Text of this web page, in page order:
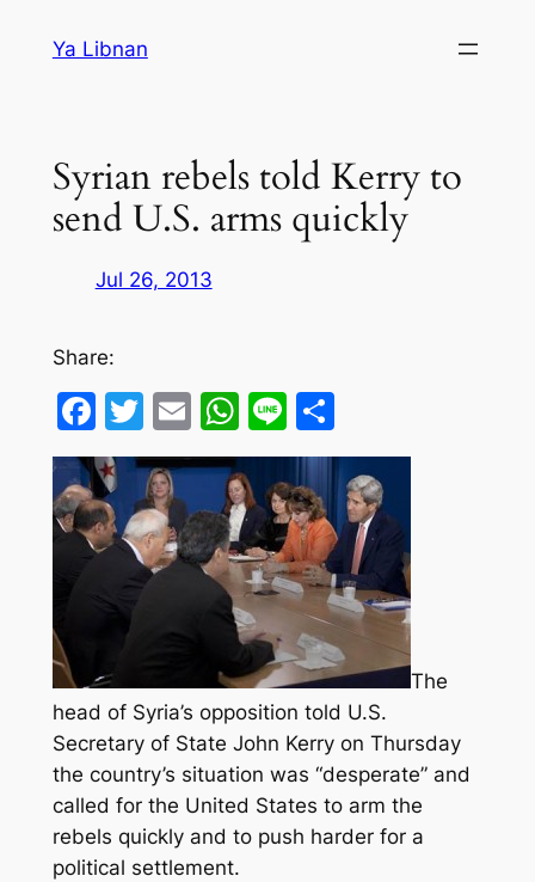
Ya Libnan
Syrian rebels told Kerry to
send U.S. arms quickly
Jul 26, 2013
Share:
Facebook
Twitter
EmailWhatsApp
LineShare
The
head of Syria’s opposition told U.S.
Secretary of State John Kerry on Thursday
the country’s situation was “desperate” and
called for the United States to arm the
rebels quickly and to push harder for a
political settlement.